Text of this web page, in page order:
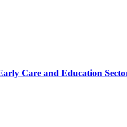
Care and Education